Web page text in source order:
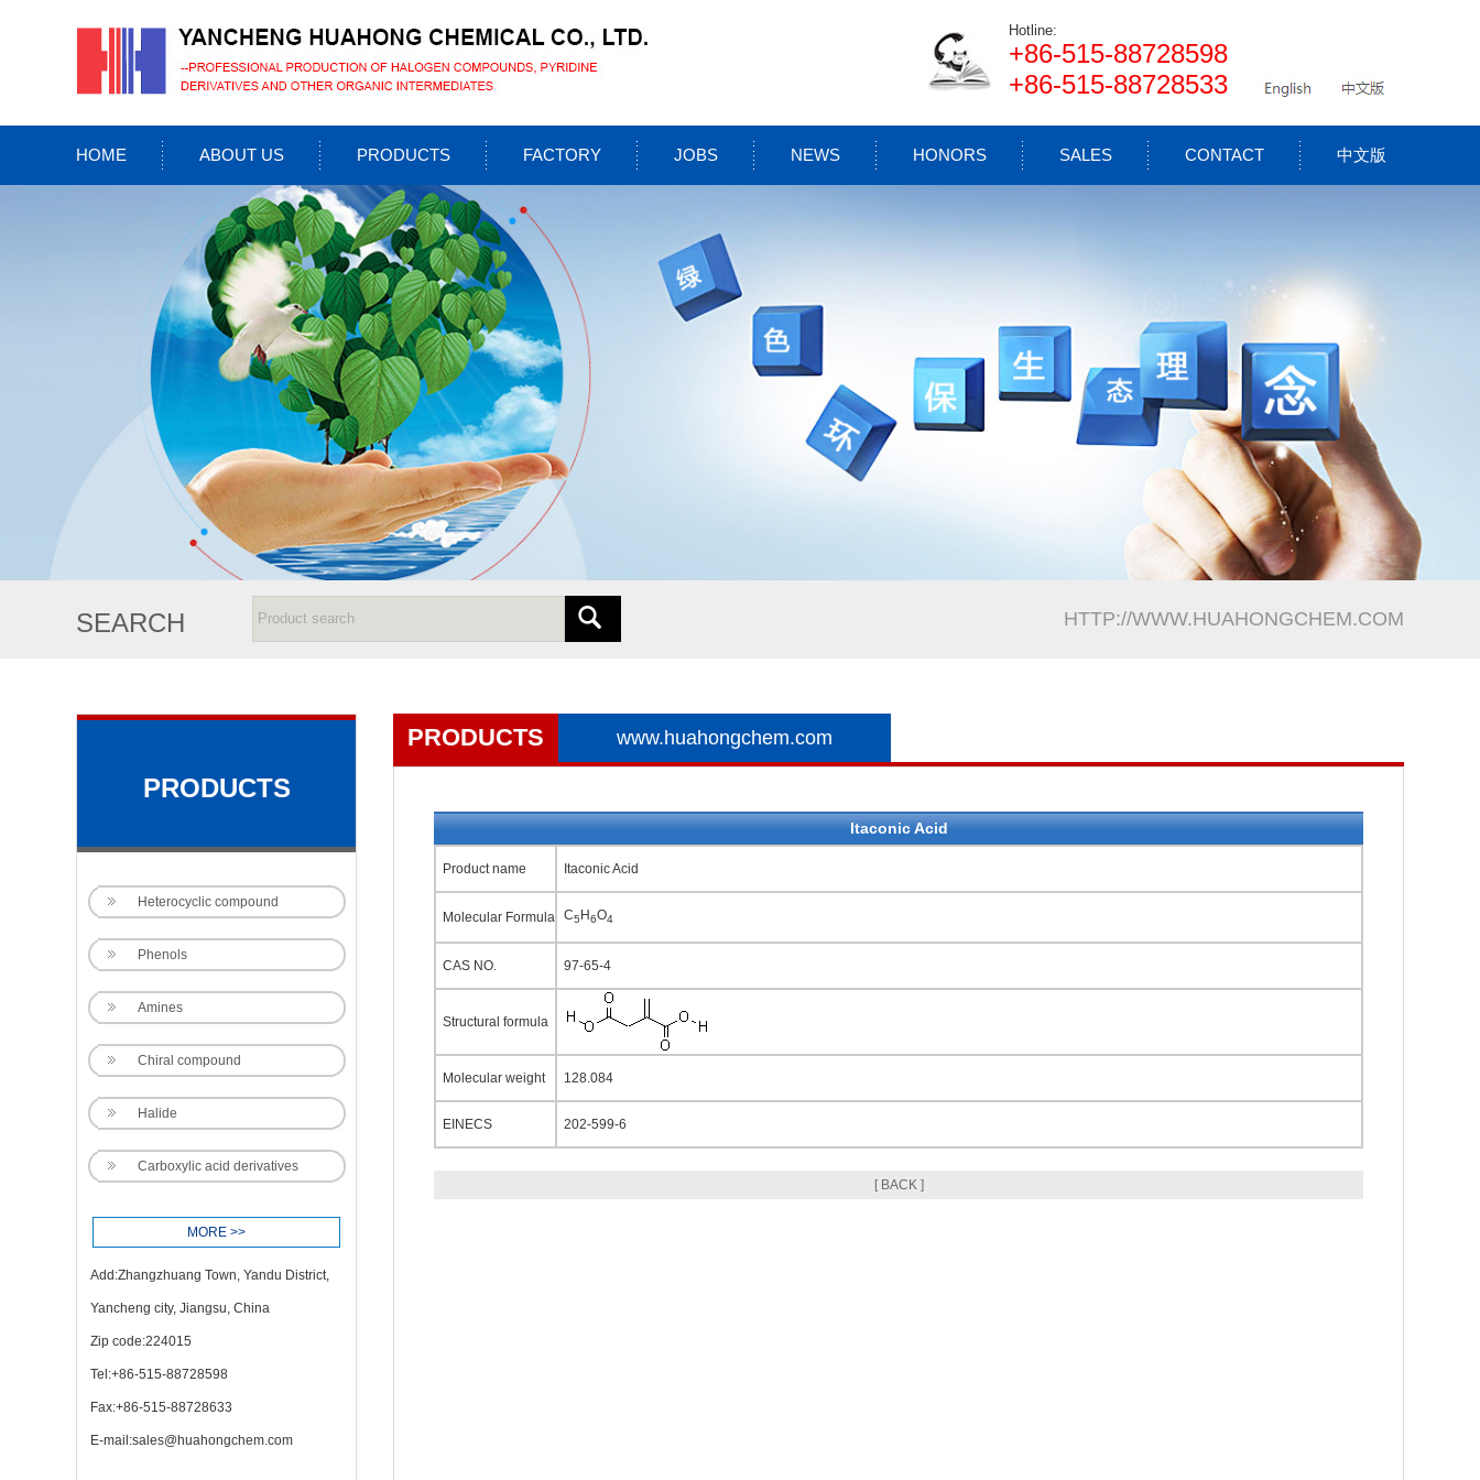
Hotline:
+86-515-88728598
+86-515-88728533
HOME ABOUT US PRODUCTS FACTORY JOBS NEWS HONORS SALES CONTACT 中文版
SEARCH HTTP://WWW.HUAHONGCHEM.COM
PRODUCTS
Heterocyclic compound
Phenols
Amines
Chiral compound
Halide
Carboxylic acid derivatives
MORE >>
Add:Zhangzhuang Town, Yandu District,
Yancheng city, Jiangsu, China
Zip code:224015
Tel:+86-515-88728598
Fax:+86-515-88728633
E-mail:sales@huahongchem.com
PRODUCTS www.huahongchem.com
Itaconic Acid
Product name Itaconic Acid
Molecular Formula C5H6O4
CAS NO. 97-65-4
Structural formula
Molecular weight 128.084
EINECS 202-599-6
[ BACK ]